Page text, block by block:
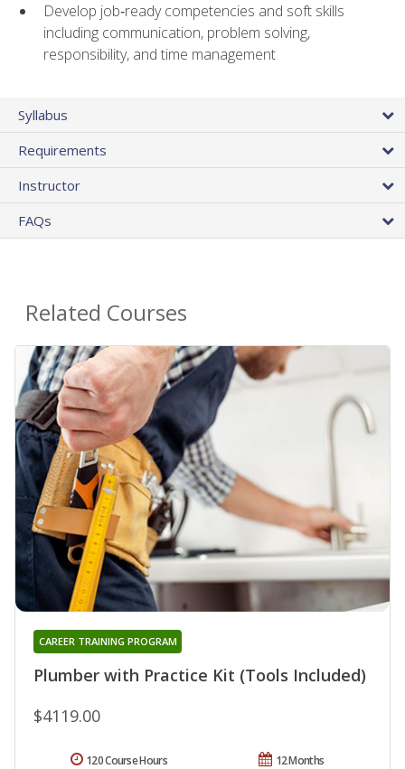
Develop job‑ready competencies and soft skills
including communication, problem solving,
responsibility, and time management
Syllabus
Requirements
Instructor
FAQs
Related Courses
Plumber with Practice Kit (Tools Included)
CAREER TRAINING PROGRAM
$4119.00
12 Months
120 Course Hours